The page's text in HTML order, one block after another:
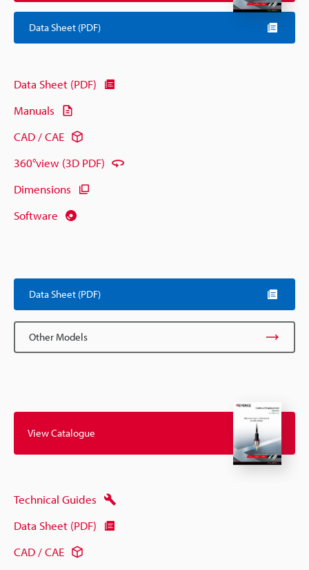
Data Sheet (PDF)
Data Sheet (PDF)
Manuals
CAD / CAE
360°view (3D PDF)
Dimensions
Software
Data Sheet (PDF)
Other Models
View Catalogue
Technical Guides
Data Sheet (PDF)
CAD / CAE